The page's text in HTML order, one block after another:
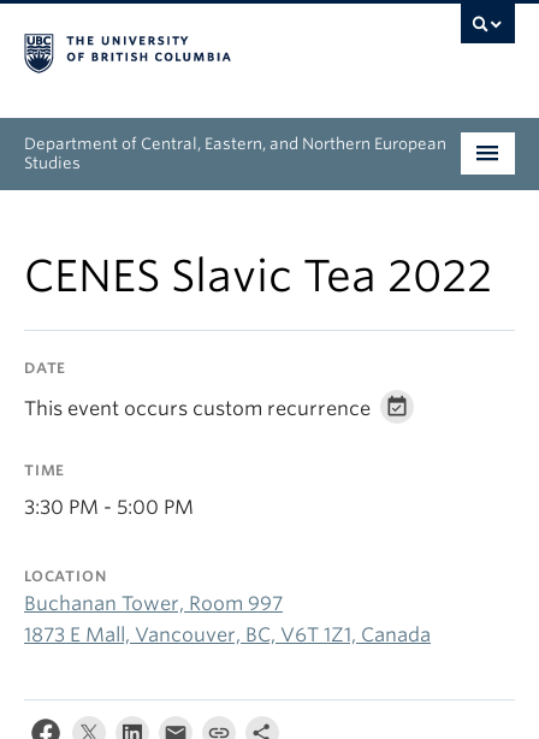
Department of Central, Eastern, and Northern European
Studies
Graduate
People
About
CENES Slavic Tea 2022
DATE
This event occurs custom recurrence
TIME
3:30 PM - 5:00 PM
LOCATION
Buchanan Tower, Room 997
1873 E Mall, Vancouver, BC, V6T 1Z1, Canada